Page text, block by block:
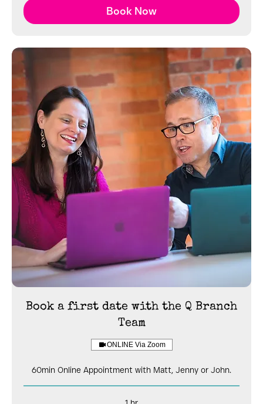
Book Now
Book a first date with the Q Branch
Team
ONLINE Via Zoom
60min Online Appointment with Matt, Jenny or John.